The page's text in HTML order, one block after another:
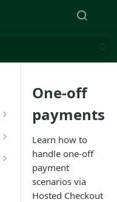
One-off
payments
Learn how to
handle one-off
payment
scenarios via
Hosted Checkout